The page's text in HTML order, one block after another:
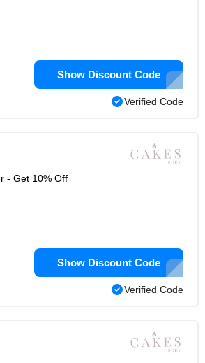
Show Discount Code
Verified Code
- Get 10% Off
Show Discount Code
Verified Code